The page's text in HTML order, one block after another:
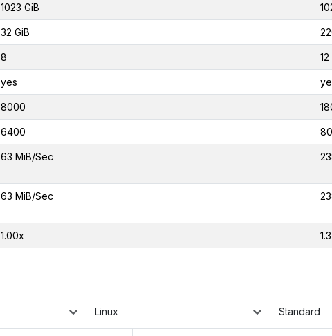
1023 GiB
32 GiB
8 12
yes
8000
6400
63 MiB/Sec
63 MiB/Sec
1.00x
Linux Standard